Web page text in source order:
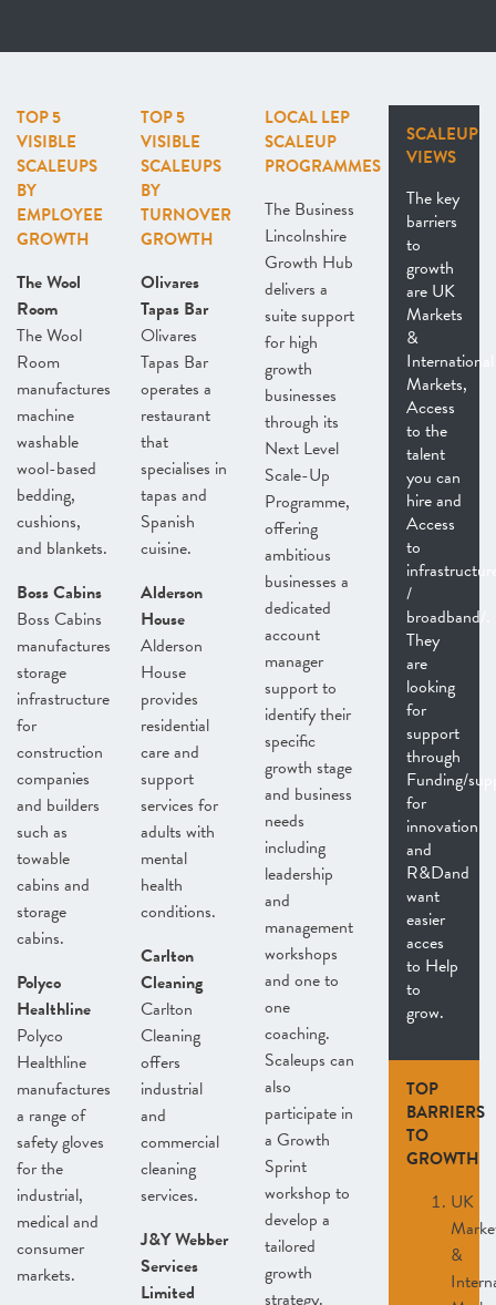
TOP 5
VISIBLE
SCALEUPS
BY
EMPLOYEE
GROWTH
The Wool
Room
The Wool
Room
manufactures
machine
washable
wool-based
bedding,
cushions,
and blankets.
Boss Cabins
Boss Cabins
manufactures
storage
infrastructure
for
construction
companies
and builders
such as
towable
cabins and
storage
cabins.
Polyco
Healthline
Polyco
Healthline
manufactures
a range of
safety gloves
for the
industrial,
medical and
consumer
markets.
TOP 5
VISIBLE
SCALEUPS
BY
TURNOVER
GROWTH
Olivares
Tapas Bar
Olivares
Tapas Bar
operates a
restaurant
that
specialises in
tapas and
Spanish
cuisine.
Alderson
House
Alderson
House
provides
residential
care and
support
services for
adults with
mental
health
conditions.
Carlton
Cleaning
Carlton
Cleaning
offers
industrial
and
commercial
cleaning
services.
J&Y Webber
Services
Limited
LOCAL LEP
SCALEUP
PROGRAMMES
The Business
Lincolnshire
Growth Hub
delivers a
suite support
for high
growth
businesses
through its
Next Level
Scale-Up
Programme,
offering
ambitious
businesses a
dedicated
account
manager
support to
identify their
specific
growth stage
and business
needs
including
leadership
and
management
workshops
and one to
one
coaching.
Scaleups can
also
participate in
a Growth
Sprint
workshop to
develop a
tailored
growth
strategy.
SCALEUP
VIEWS
The key
barriers
to
growth
are UK
Markets
&
International
Markets,
Access
to the
talent
you can
hire and
Access
to
/
broadband/.
They
are
looking
for
support
through
Funding/
for
innovation
and
R&Dand
want
easier
acces
to Help
to
grow.
TOP
BARRIERS
TO
GROWTH
UK
&